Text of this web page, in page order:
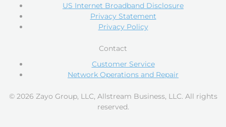
US Internet Broadband Disclosure
Privacy Statement
Privacy Policy
Contact
Customer Service
Network Operations and Repair
© 2026 Zayo Group, LLC, Allstream Business, LLC. All rights
reserved.